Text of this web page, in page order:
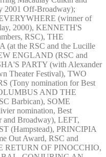
2001 Off-Broadway);
(winner of
2000), KENNETH'S
RSC), THE
the RSC and the Lucille
ENGLAND (RSC and
PARTY (with Alexander
Theater Festival), TWO
(Tony nomination for Best
AND THE
Barbican), SOME
nomination, Best
and Broadway), LEFT,
(Hampstead), PRINCIPIA
Out Award, RSC and
RETURN OF PINOCCHIO,